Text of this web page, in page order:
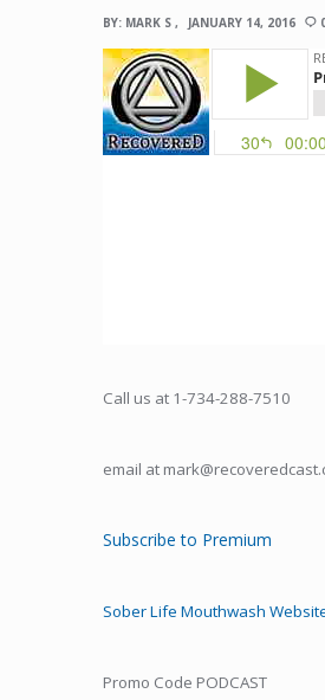
BY: MARK S JANUARY 14, 2016
Call us at 1-734-288-7510
email at
Subscribe to Premium
Sober Life Mouthwash
Promo Code PODCAST